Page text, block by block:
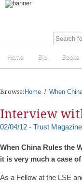
Home Bio Books
Browse: Home When
Interview
02/04/12 - Trust Magazine
When China Rules the
it is very much a case of
As a Fellow at the LSE